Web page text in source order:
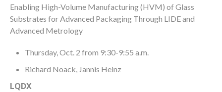
Enabling High-Volume Manufacturing (HVM) of Glass
Substrates for Advanced Packaging Through LIDE and
Advanced Metrology
Thursday, Oct. 2 from 9:30-9:55 a.m.
Richard Noack, Jannis Heinz
LQDX